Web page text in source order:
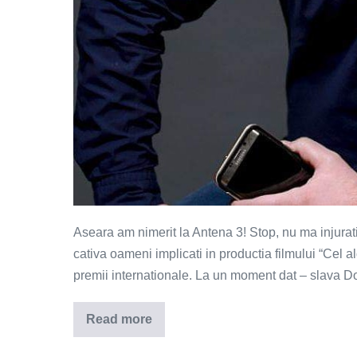
Aseara am nimerit la Antena 3! Stop, nu ma
cativa oameni implicati in productia filmului “Cel
premii internationale. La un moment dat – slava
Read more
Limbajul
prafuit